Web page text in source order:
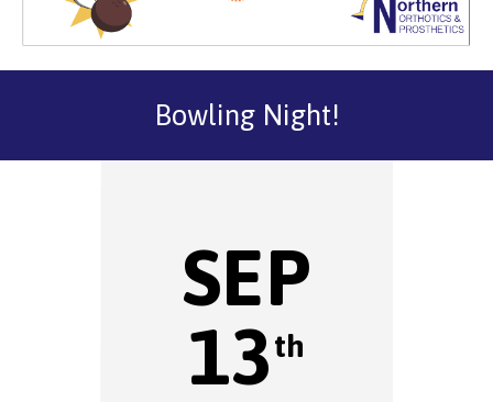
Bowling Night!
SEP
13th